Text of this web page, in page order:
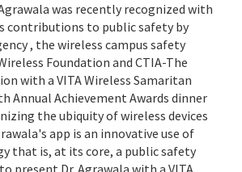
was recently recognized with
contributions to public safety by
, the wireless campus safety
Foundation and CTIA-The
with a VITA Wireless Samaritan
Annual Achievement Awards dinner
the ubiquity of wireless devices
app is an innovative use of
that is, at its core, a public safety